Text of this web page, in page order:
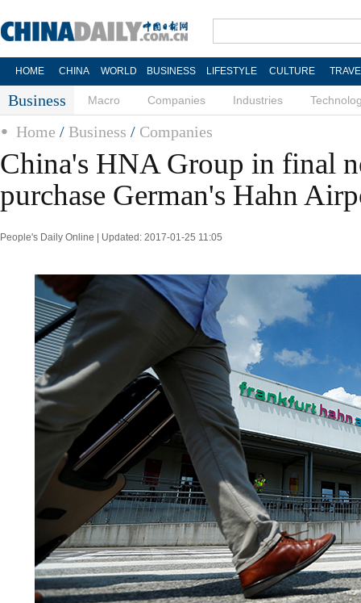
HOME CHINA WORLD BUSINESS LIFESTYLE CULTURE
Business Macro Companies Industries
Home / Business / Companies
China's HNA Group in final
purchase German's Hahn
People's Daily Online | Updated: 2017-01-25 11:05